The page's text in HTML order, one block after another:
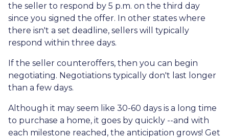
the seller to respond by 5 p.m. on the third day
since you signed the offer. In other states where
there isn't a set deadline, sellers will typically
respond within three days.
If the seller counteroffers, then you can begin
negotiating. Negotiations typically don't last longer
than a few days.
Although it may seem like 30-60 days is a long time
to purchase a home, it goes by quickly --and with
each milestone reached, the anticipation grows! Get